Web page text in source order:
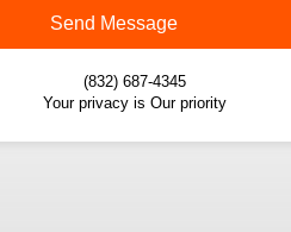
Send Message
(832) 687-4345
Your privacy is Our priority